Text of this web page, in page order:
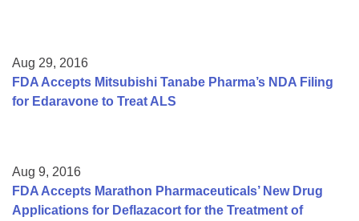
Aug 29, 2016
FDA Accepts Mitsubishi Tanabe Pharma’s NDA Filing
for Edaravone to Treat ALS
Aug 9, 2016
FDA Accepts Marathon Pharmaceuticals’ New Drug
Applications for Deflazacort for the Treatment of